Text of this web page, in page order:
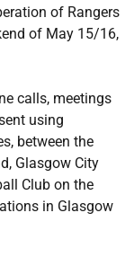
of Rangers
of May 15/16,
calls, meetings
using
between the
Glasgow City
Club on the
in Glasgow